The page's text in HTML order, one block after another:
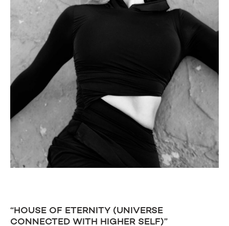
“HOUSE OF ETERNITY (UNIVERSE
CONNECTED WITH HIGHER SELF)”